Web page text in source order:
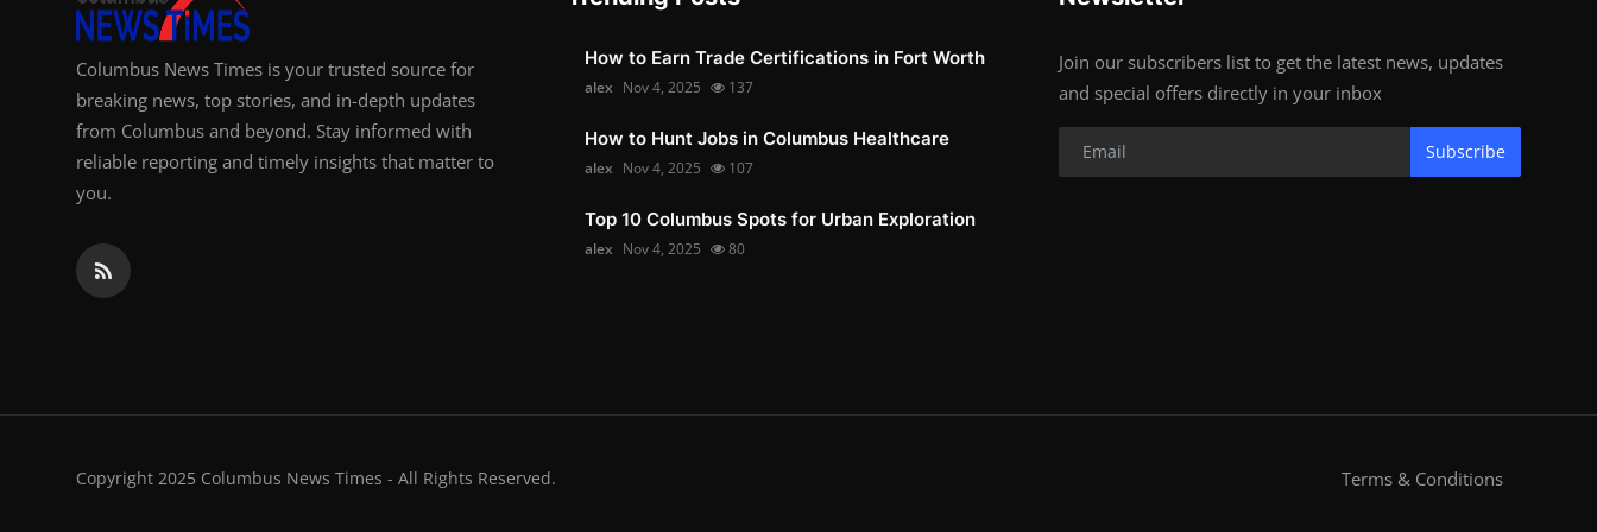
Columbus News Times is your trusted source for
breaking news, top stories, and in-depth updates
from Columbus and beyond. Stay informed with
reliable reporting and timely insights that matter to
you.
How to Earn Trade Certifications in Fort Worth
alex Nov 4, 2025 137
How to Hunt Jobs in Columbus Healthcare
alex Nov 4, 2025 107
Top 10 Columbus Spots for Urban Exploration
alex Nov 4, 2025 80
Join our subscribers list to get the latest news, updates
and special offers directly in your inbox
Subscribe
Copyright 2025 Columbus News Times - All Rights Reserved. Terms & Conditions